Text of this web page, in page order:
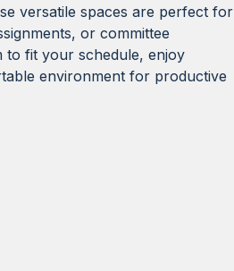
versatile spaces are perfect for
or committee
to fit your schedule, enjoy
environment for productive